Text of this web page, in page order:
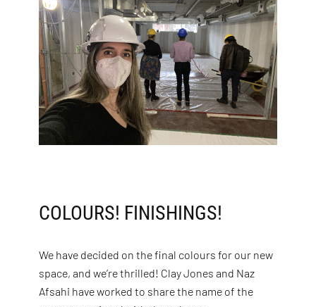
COLOURS! FINISHINGS!
We have decided on the final colours for our new
space, and we’re thrilled! Clay Jones and Naz
Afsahi have worked to share the name of the